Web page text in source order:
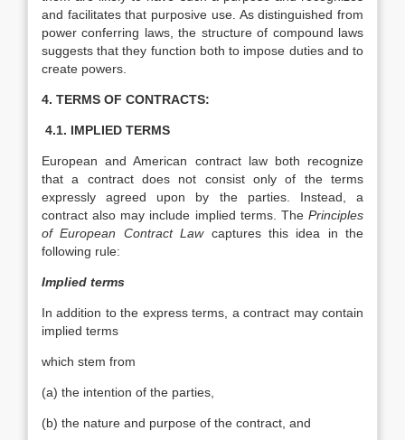
and facilitates that purposive use. As distinguished from
power conferring laws, the structure of compound laws
suggests that they function both to impose duties and to
create powers.
4. TERMS OF CONTRACTS:
4.1. IMPLIED TERMS
European and American contract law both recognize
that a contract does not consist only of the terms
expressly agreed upon by the parties. Instead, a
contract also may include implied terms. The Principles
of European Contract Law captures this idea in the
following rule:
Implied terms
In addition to the express terms, a contract may contain
implied terms
which stem from
(a) the intention of the parties,
(b) the nature and purpose of the contract, and